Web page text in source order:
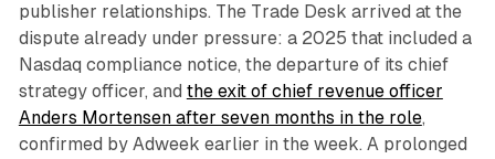
publisher relationships. The Trade Desk arrived at the
dispute already under pressure: a 2025 that included a
Nasdaq compliance notice, the departure of its chief
strategy officer, and the exit of chief revenue officer
Anders Mortensen after seven months in the role,
confirmed by Adweek earlier in the week. A prolonged